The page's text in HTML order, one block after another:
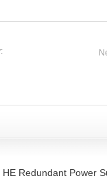
Redundant Power